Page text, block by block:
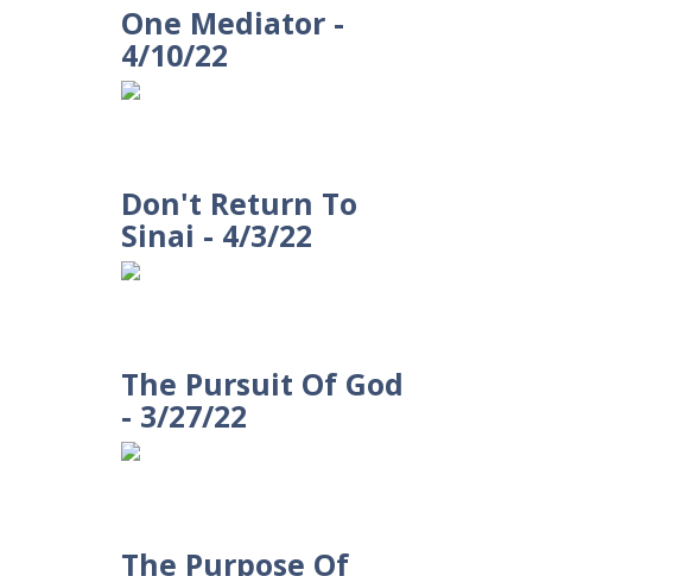
One Mediator -
4/10/22
Don't Return To
Sinai - 4/3/22
The Pursuit Of God
- 3/27/22
The Purpose Of